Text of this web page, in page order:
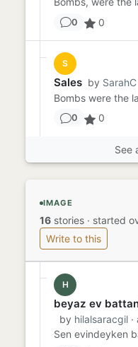
0 0
S
Sales by SarahC
0 0
See
IMAGE
16 stories · started
Write to this
H
beyaz ev
by hilalsaracgil